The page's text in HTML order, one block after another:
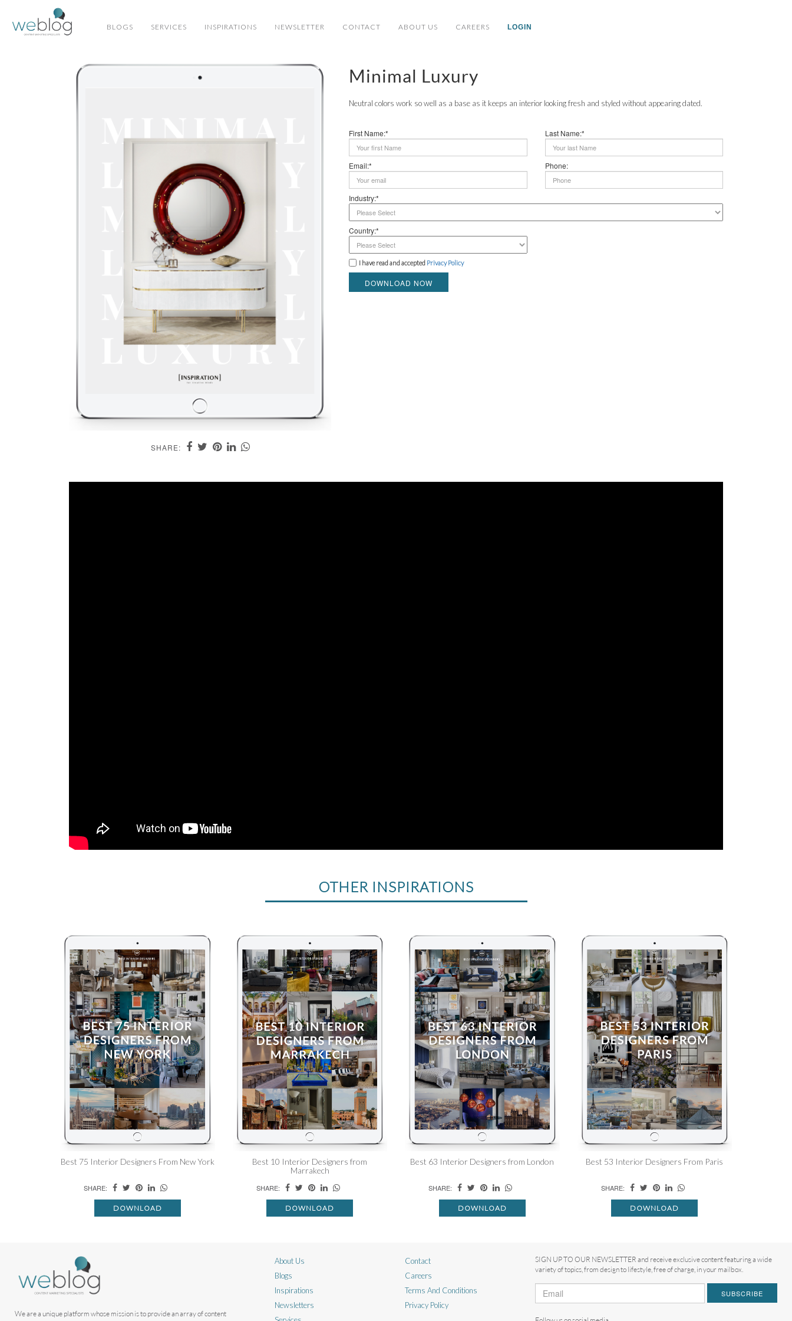
BLOGS SERVICES INSPIRATIONS NEWSLETTER CONTACT ABOUT US CAREERS LOGIN
SHARE:
Minimal Luxury
Neutral colors work so well as a base as it keeps an interior looking fresh and styled without appearing dated.
First Name:* Last Name:*
Email:* Phone:
Industry:*
Country:*
I have read and accepted Privacy Policy
DOWNLOAD NOW
OTHER INSPIRATIONS
Best 75 Interior Designers From New York
SHARE:
DOWNLOAD
Best 10 Interior Designers from
Marrakech
SHARE:
DOWNLOAD
Best 63 Interior Designers from London
SHARE:
DOWNLOAD
Best 53 Interior Designers From Paris
SHARE:
DOWNLOAD
We are a unique platform whose mission is to provide an array of content
About Us
Blogs
Inspirations
Newsletters
Contact
Careers
Terms And Conditions
Privacy Policy
SIGN UP TO OUR NEWSLETTER and receive exclusive content featuring a wide
variety of topics, from design to lifestyle, free of charge, in your mailbox.
SUBSCRIBE